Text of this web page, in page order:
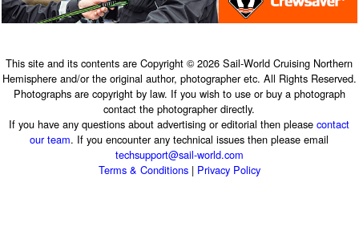
This site and its contents are Copyright © 2026 Sail-World Cruising Northern
Hemisphere and/or the original author, photographer etc. All Rights Reserved.
Photographs are copyright by law. If you wish to use or buy a photograph
contact the photographer directly.
If you have any questions about advertising or editorial then pleasecontact
our team. If you encounter any technical issues then please email
techsupport@sail-world.com
Terms & Conditions| Privacy Policy